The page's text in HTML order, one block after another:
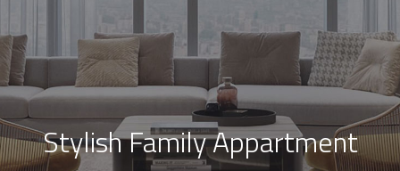
Stylish Family Appartment